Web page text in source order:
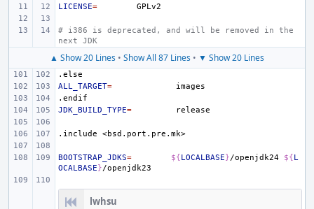
LICENSE=
# i386 is deprecated, and will be removed in the
next JDK
▲ Show 20 Lines • Show All 87 Lines • ▼ Show 20 Lines
.else
ALL_TARGET=
.endif
JDK_BUILD_TYPE=
.include <bsd.port.pre.mk>
BOOTSTRAP_JDKS= ${LOCALBASE}/openjdk24 ${L
OCALBASE}
lwhsu